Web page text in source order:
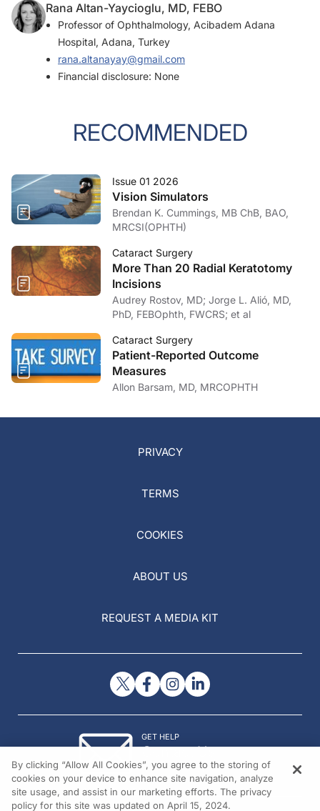
Rana Altan-Yaycioglu, MD, FEBO
Professor of Ophthalmology, Acibadem Adana
Hospital, Adana, Turkey
rana.altanayay@gmail.com
Financial disclosure: None
RECOMMENDED
Issue 01 2026
Vision Simulators
Brendan K. Cummings, MB ChB, BAO,
MRCSI(OPHTH)
Cataract Surgery
More Than 20 Radial Keratotomy
Incisions
Audrey Rostov, MD; Jorge L. Alió, MD,
PhD, FEBOphth, FWCRS; et al
Cataract Surgery
Patient-Reported Outcome
Measures
Allon Barsam, MD, MRCOPHTH
PRIVACY
TERMS
COOKIES
ABOUT US
REQUEST A MEDIA KIT
GET HELP
Contact Us
© 2026 All rights reserved.
By clicking “Allow All Cookies”, you agree to the storing of
cookies on your device to enhance site navigation, analyze
site usage, and assist in our marketing efforts. The privacy
policy for this site was updated on April 15, 2024.